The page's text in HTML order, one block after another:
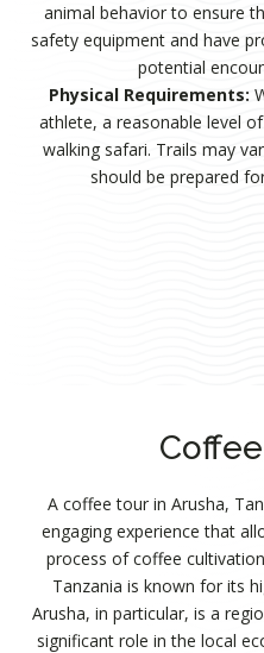
animal behavior to ensure
safety equipment and have
potential
Physical Requirements:
athlete, a reasonable level
walking safari. Trails may
should be prepared
A coffee tour in Arusha,
engaging experience that
process of coffee
Tanzania is known for its
Arusha, in particular, is a
significant role in the local